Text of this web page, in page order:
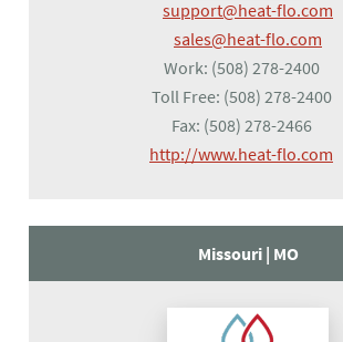
support@heat-flo.com
sales@heat-flo.com
Work: (508) 278-2400
Toll Free: (508) 278-2400
Fax: (508) 278-2466
http://www.heat-flo.com
Missouri | MO